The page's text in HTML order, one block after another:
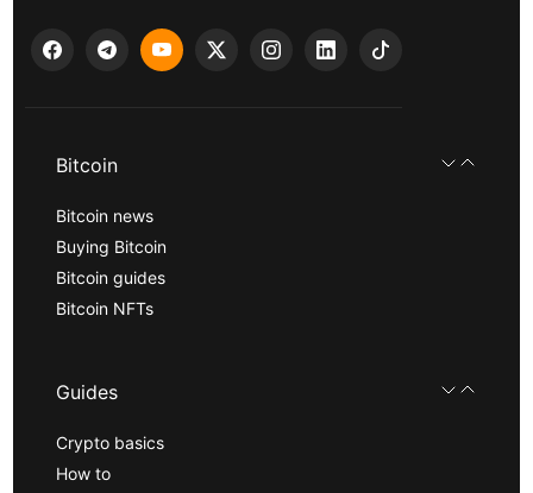
Bitcoin
Bitcoin news
Buying Bitcoin
Bitcoin guides
Bitcoin NFTs
Guides
Crypto basics
How to